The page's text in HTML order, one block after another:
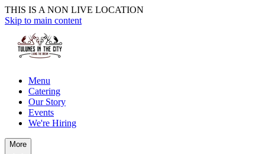
THIS IS A NON LIVE LOCATION
Skip to main content
Menu
Catering
Our Story
Events
We're Hiring
More